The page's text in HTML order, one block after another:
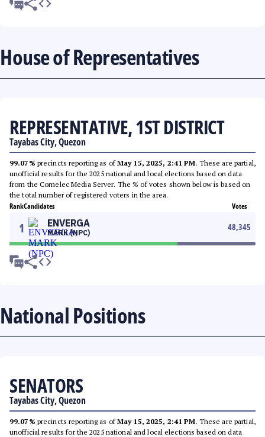
House of Representatives
REPRESENTATIVE, 1ST DISTRICT
Tayabas City, Quezon
99.07% precincts reporting as ofMay 15, 2025, 2:41 PM. These are partial,
unofficial results for the 2025 national and local elections based on data
from the Comelec Media Server. The % of votes shown below is based on
the total number of registered voters in the area.
RankCandidates Votes
1 ENVERGA
MARK (NPC)
48,345
National Positions
SENATORS
Tayabas City, Quezon
99.07% precincts reporting as ofMay 15, 2025, 2:41 PM. These are partial,
unofficial results for the 2025 national and local elections based on data